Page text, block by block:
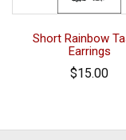
Short Rainbow
Earrings
$15.00